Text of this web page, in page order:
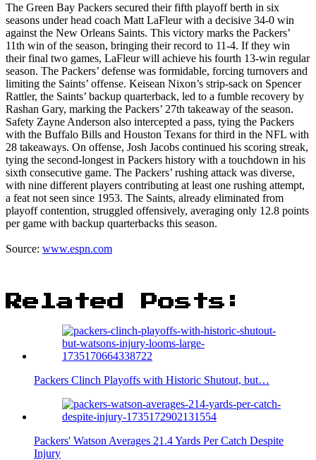
The Green Bay Packers secured their fifth playoff berth in six
seasons under head coach Matt LaFleur with a decisive 34-0 win
against the New Orleans Saints. This victory marks the Packers’
11th win of the season, bringing their record to 11-4. If they win
their final two games, LaFleur will achieve his fourth 13-win regular
season. The Packers’ defense was formidable, forcing turnovers and
limiting the Saints’ offense. Keisean Nixon’s strip-sack on Spencer
Rattler, the Saints’ backup quarterback, led to a fumble recovery by
Rashan Gary, marking the Packers’ 27th takeaway of the season.
Safety Zayne Anderson also intercepted a pass, tying the Packers
with the Buffalo Bills and Houston Texans for third in the NFL with
28 takeaways. On offense, Josh Jacobs continued his scoring streak,
tying the second-longest in Packers history with a touchdown in his
sixth consecutive game. The Packers’ rushing attack was diverse,
with nine different players contributing at least one rushing attempt,
a feat not seen since 1953. The Saints, already eliminated from
playoff contention, struggled offensively, averaging only 12.8 points
per game with backup quarterbacks this season.
Source: www.espn.com
Related Posts:
Packers Clinch Playoffs with Historic Shutout, but…
Packers' Watson Averages 21.4 Yards Per Catch Despite
Injury